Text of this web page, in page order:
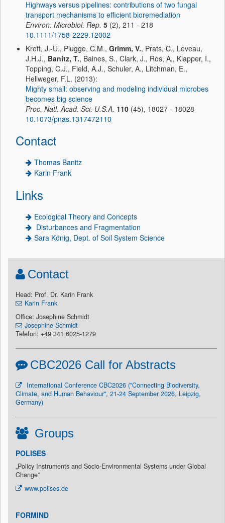
Highways versus pipelines: contributions of two fungal
transport mechanisms to efficient bioremediation
Environ. Microbiol. Rep. 5 (2), 211 - 218
10.1111/1758-2229.12002
Kreft, J.-U., Plugge, C.M., Grimm, V., Prats, C., Leveau,
J.H.J., Banitz, T., Baines, S., Clark, J., Ros, A., Klapper, I.,
Topping, C.J., Field, A.J., Schuler, A., Litchman, E.,
Hellweger, F.L. (2013):
Mighty small: observing and modeling individual microbes
becomes big science
Proc. Natl. Acad. Sci. U.S.A. 110 (45), 18027 - 18028
10.1073/pnas.1317472110
Contact
Thomas Banitz
Karin Frank
Links
Ecological Theory and Concepts
Disturbances and Fragmentation
Sara König, Dept. of Soil System Science
Contact
Head: Prof. Dr. Karin Frank
Karin Frank
Office: Josephine Schmidt
Josephine Schmidt
Telefon: +49 341 6025-1279
CBC2026 Call for Abstracts
International Conference CBC2026 ("Connecting Biodiversity,
Climate, and Human Behaviour", 21-24 September 2026, Leipzig,
Germany)
Groups
POLISES
„Policy Instruments and Socio-Environmental Systems under Global
Change”
www.polises.de
FORMIND